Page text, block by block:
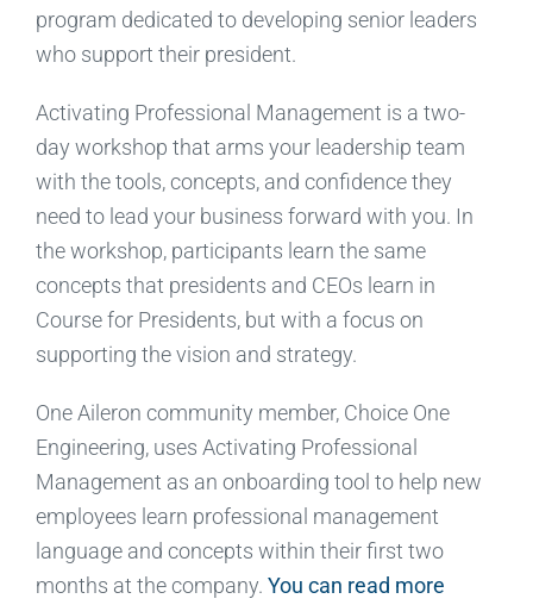
program dedicated to developing senior leaders
who support their president.
Activating Professional Management is a two-
day workshop that arms your leadership team
with the tools, concepts, and confidence they
need to lead your business forward with you. In
the workshop, participants learn the same
concepts that presidents and CEOs learn in
Course for Presidents, but with a focus on
supporting the vision and strategy.
One Aileron community member, Choice One
Engineering, uses Activating Professional
Management as an onboarding tool to help new
employees learn professional management
language and concepts within their first two
months at the company. You can read more